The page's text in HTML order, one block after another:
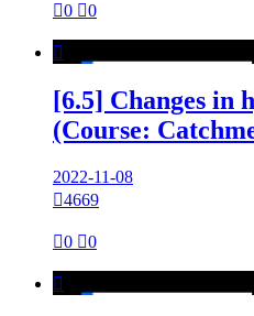
0 0

[6.5] Changes in
(Course:
2022-11-08
4669
0 0
